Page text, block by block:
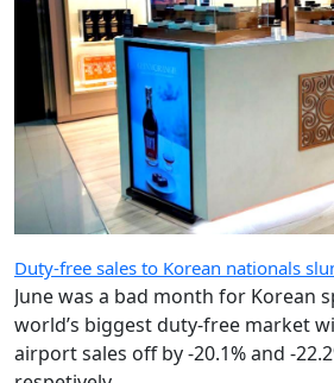
Duty-free sales to Korean nationals
June was a bad month for Korean
world’s biggest duty-free market
airport sales off by -20.1% and -
respetively.